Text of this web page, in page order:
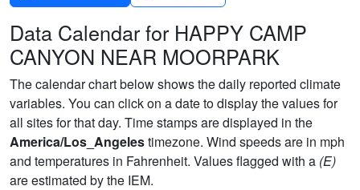
Data Calendar for HAPPY CAMP
CANYON NEAR MOORPARK
The calendar chart below shows the daily reported climate
variables. You can click on a date to display the values for
all sites for that day. Time stamps are displayed in the
America/Los_Angelestimezone. Wind speeds are in mph
and temperatures in Fahrenheit. Values flagged with a (E)
are estimated by the IEM.